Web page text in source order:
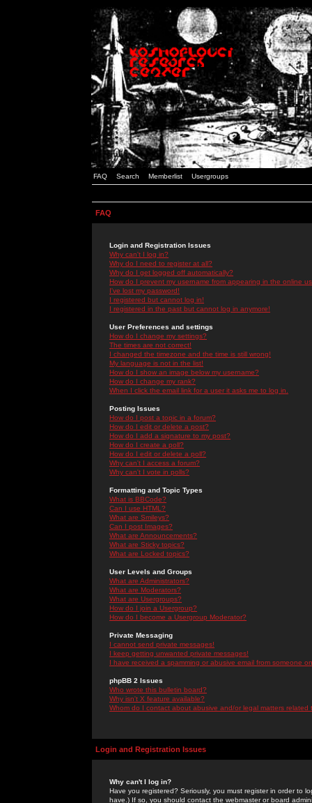
FAQ Search Memberlist Usergroups
FAQ
Login and Registration Issues
Why can't I log in?
Why do I need to register at all?
Why do I get logged off automatically?
How do I prevent my username from appearing in the online
I've lost my password!
I registered but cannot log in!
I registered in the past but cannot log in anymore!
User Preferences and settings
How do I change my settings?
The times are not correct!
I changed the timezone and the time is still wrong!
My language is not in the list!
How do I show an image below my username?
How do I change my rank?
When I click the email link for a user it asks me to log in.
Posting Issues
How do I post a topic in a forum?
How do I edit or delete a post?
How do I add a signature to my post?
How do I create a poll?
How do I edit or delete a poll?
Why can't I access a forum?
Why can't I vote in polls?
Formatting and Topic Types
What is BBCode?
Can I use HTML?
What are Smileys?
Can I post Images?
What are Announcements?
What are Sticky topics?
What are Locked topics?
User Levels and Groups
What are Administrators?
What are Moderators?
What are Usergroups?
How do I join a Usergroup?
How do I become a Usergroup Moderator?
Private Messaging
I cannot send private messages!
I keep getting unwanted private messages!
I have received a spamming or abusive email from someone
phpBB 2 Issues
Who wrote this bulletin board?
Why isn't X feature available?
Whom do I contact about abusive and/or legal matters related
Login and Registration Issues
Why can't I log in?
Have you registered? Seriously, you must register in order to
have.) If so, you should contact the webmaster or board